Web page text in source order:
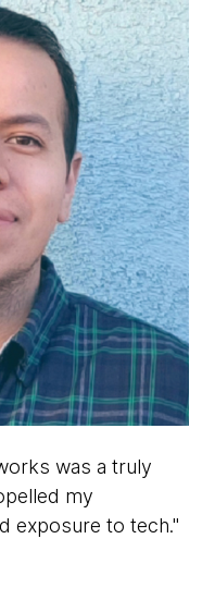
was a truly
my
exposure to tech."